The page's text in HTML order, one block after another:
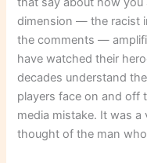
dimension — the racist
the comments —
have watched their
decades understand
players face on and off
media mistake. It was
thought of the man